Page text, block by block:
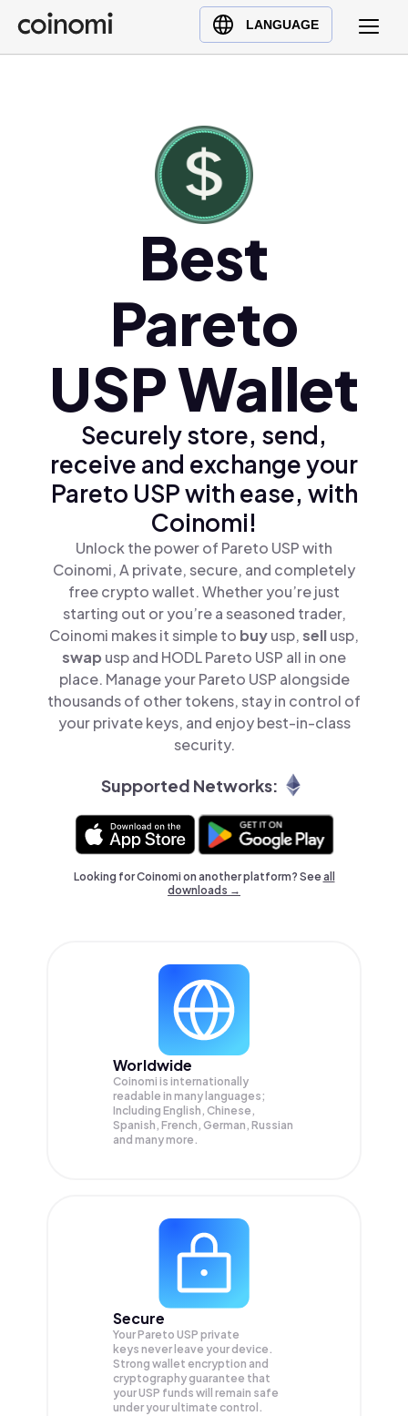
LANGUAGE
Buy Crypto
English (en)
Best
Pareto
USP Wallet
Securely store, send,
receive and exchange your
Pareto USP with ease, with
Coinomi!
Unlock the power of Pareto USP with
Coinomi, A private, secure, and completely
free crypto wallet. Whether you’re just
starting out or you’re a seasoned trader,
Coinomi makes it simple to buyusp,sellusp,
swap usp and HODL Pareto USP all in one
place. Manage your Pareto USP alongside
thousands of other tokens, stay in control of
your private keys, and enjoy best-in-class
security.
Supported Networks:
Looking for Coinomi on another platform? Seeall
downloads →
Worldwide
Coinomi is internationally
readable in many languages;
Including English, Chinese,
Spanish, French, German, Russian
and many more.
Secure
Your Pareto USP private
keys never leave your device.
Strong wallet encryption and
cryptography guarantee that
yourUSP funds will remain safe
under your ultimate control.